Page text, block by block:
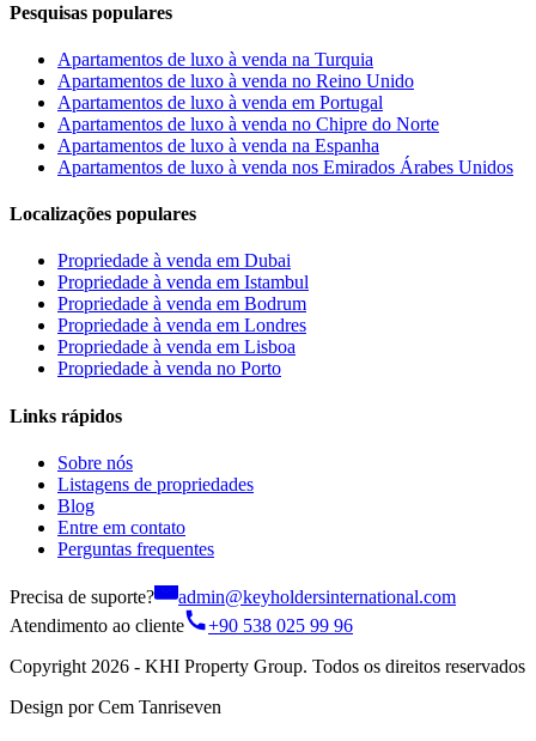
Pesquisas populares
Apartamentos de luxo à venda na Turquia
Apartamentos de luxo à venda no Reino Unido
Apartamentos de luxo à venda em Portugal
Apartamentos de luxo à venda no Chipre do Norte
Apartamentos de luxo à venda na Espanha
Apartamentos de luxo à venda nos Emirados Árabes Unidos
Localizações populares
Propriedade à venda em Dubai
Propriedade à venda em Istambul
Propriedade à venda em Bodrum
Propriedade à venda em Londres
Propriedade à venda em Lisboa
Propriedade à venda no Porto
Links rápidos
Sobre nós
Listagens de propriedades
Blog
Entre em contato
Perguntas frequentes
Precisa de suporte?
admin@keyholdersinternational.com
Atendimento ao cliente
+90 538 025 99 96
Copyright 2026 - KHI Property Group. Todos os direitos reservados
Design por Cem Tanriseven